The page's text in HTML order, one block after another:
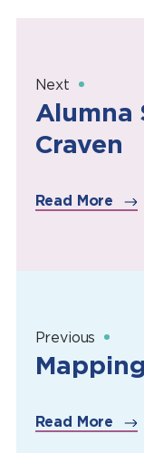
Next
Alumna
Craven
Read More
Previous
Read More